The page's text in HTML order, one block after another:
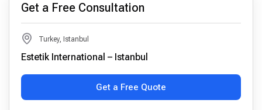
Get a Free Consultation
Turkey, Istanbul
Estetik International – Istanbul
Get a Free Quote